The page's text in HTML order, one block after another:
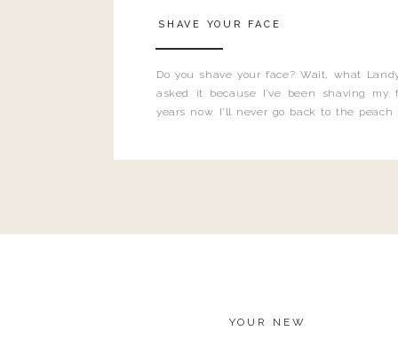
Do you shave your face? Wait, what
asked it because I’ve been shaving my
years now. I’ll never go back to the
SHAVE YOUR FACE
YOUR NEW